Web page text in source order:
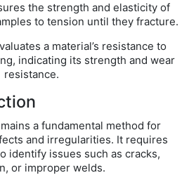
the strength and elasticity of
to tension until they fracture.
a material’s resistance to
indicating its strength and wear
resistance.
a fundamental method for
and irregularities. It requires
identify issues such as cracks,
or improper welds.